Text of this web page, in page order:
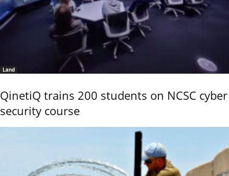
Land
QinetiQ trains 200 students on NCSC cyber
security course